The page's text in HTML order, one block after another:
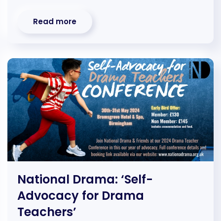
Read more
National Drama: ‘Self-
Advocacy for Drama
Teachers’